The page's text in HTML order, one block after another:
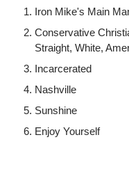
Iron Mike's Main
Conservative
Straight, White,
Incarcerated
Nashville
Sunshine
Enjoy Yourself